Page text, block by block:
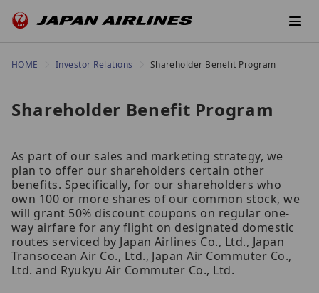
HOME Investor Relations Shareholder Benefit Program
Shareholder Benefit Program
As part of our sales and marketing strategy, we
plan to offer our shareholders certain other
benefits. Specifically, for our shareholders who
own 100 or more shares of our common stock, we
will grant 50% discount coupons on regular one-
way airfare for any flight on designated domestic
routes serviced by Japan Airlines Co., Ltd., Japan
Transocean Air Co., Ltd., Japan Air Commuter Co.,
Ltd. and Ryukyu Air Commuter Co., Ltd.